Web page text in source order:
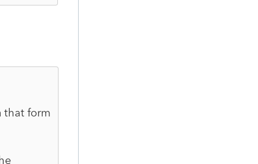
that form